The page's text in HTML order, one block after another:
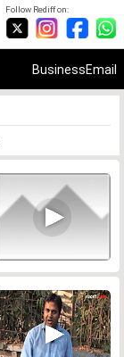
Follow Rediff on:
BusinessEmail